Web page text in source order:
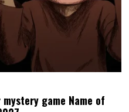
game Name of